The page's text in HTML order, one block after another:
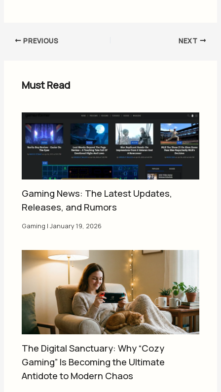
PREVIOUS NEXT
Must Read
Gaming News: The Latest Updates,
Releases, and Rumors
Gaming |January 19, 2026
The Digital Sanctuary: Why “Cozy
Gaming” Is Becoming the Ultimate
Antidote to Modern Chaos